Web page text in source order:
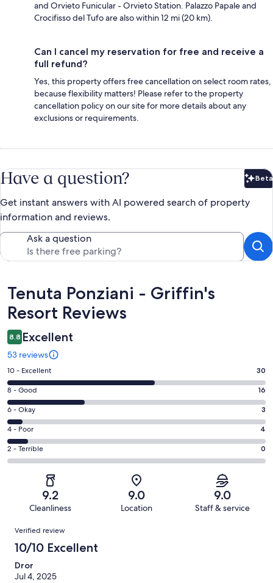
and Orvieto Funicular - Orvieto Station. Palazzo Papale and
Crocifisso del Tufo are also within 12 mi (20 km).
Can I cancel my reservation for free and receive a
full refund?
Yes, this property offers free cancellation on select room rates,
because flexibility matters! Please refer to the property
cancellation policy on our site for more details about any
exclusions or requirements.
Have a question? Beta
Get instant answers with AI powered search of property
information and reviews.
Ask a question
Reviews
Tenuta Ponziani - Griffin's
Resort Reviews
8.8 Excellent
53 reviews
Rating
10
-
Excellent.
30
out
of
53
10 - Excellent 30
Rating
8
-
Good.
16
out
8 - Good 16
Rating
6
-
Okay.
3
reviews
6 - Okay 3
Rating
4
-
reviews
4 - Poor 4
Rating
2
of
reviews
2 - Terrible 0
9.2
Cleanliness
9.0
Location
9.0
Staff & service
Reviews
Verified review
10/10 Excellent
Dror
Jul 4, 2025